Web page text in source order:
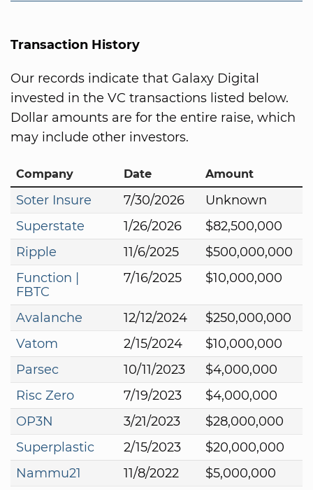
Transaction History
Our records indicate that Galaxy Digital
invested in the VC transactions listed below.
Dollar amounts are for the entire raise, which
may include other investors.
Company Date Amount
Soter Insure 7/30/2026
Unknown
Superstate
1/26/2026
$82,500,000
Ripple
11/6/2025
$500,000,000
Function |
FBTC
7/16/2025 $10,000,000
Avalanche 12/12/2024
$250,000,000
Vatom
2/15/2024
$10,000,000
Parsec
10/11/2023
$4,000,000
Risc Zero
7/19/2023
$4,000,000
OP3N
3/21/2023
$28,000,000
Superplastic
2/15/2023
$20,000,000
Nammu21
11/8/2022 $5,000,000